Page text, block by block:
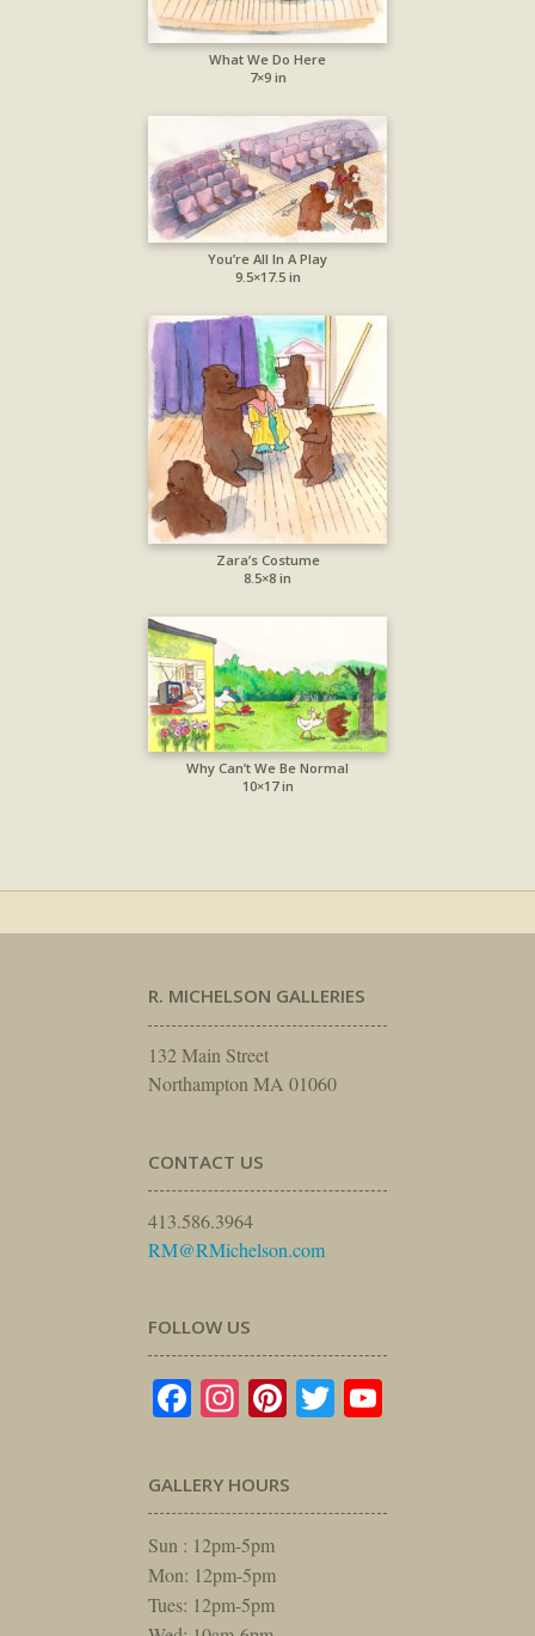
What We Do Here
7×9 in
You’re All In A Play
9.5×17.5 in
Zara’s Costume
8.5×8 in
Why Can’t We Be Normal
10×17 in
R. MICHELSON GALLERIES
132 Main Street
Northampton MA 01060
CONTACT US
413.586.3964
RM@RMichelson.com
FOLLOW US
Facebook
Instagram
Pinterest
Twitter
GALLERY HOURS
Sun : 12pm-5pm
Mon: 12pm-5pm
Tues: 12pm-5pm